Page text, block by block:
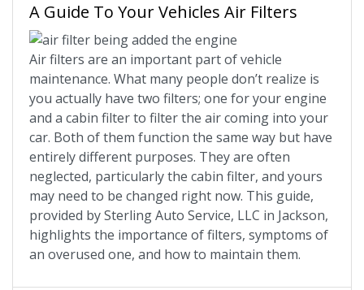
A Guide To Your Vehicles Air Filters
Air filters are an important part of vehicle
maintenance. What many people don’t realize is
you actually have two filters; one for your engine
and a cabin filter to filter the air coming into your
car. Both of them function the same way but have
entirely different purposes. They are often
neglected, particularly the cabin filter, and yours
may need to be changed right now. This guide,
provided by Sterling Auto Service, LLC in Jackson,
highlights the importance of filters, symptoms of
an overused one, and how to maintain them.